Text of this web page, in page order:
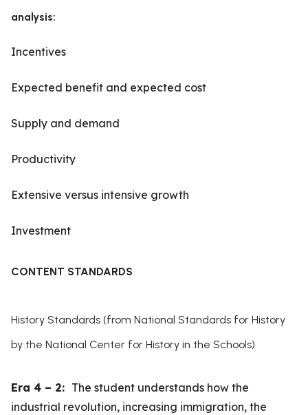
analysis:
Incentives
Expected benefit and expected cost
Supply and demand
Productivity
Extensive versus intensive growth
Investment
CONTENT STANDARDS
History Standards (from National Standards for History
by the National Center for History in the Schools)
Era 4 – 2: The student understands how the
industrial revolution, increasing immigration, the